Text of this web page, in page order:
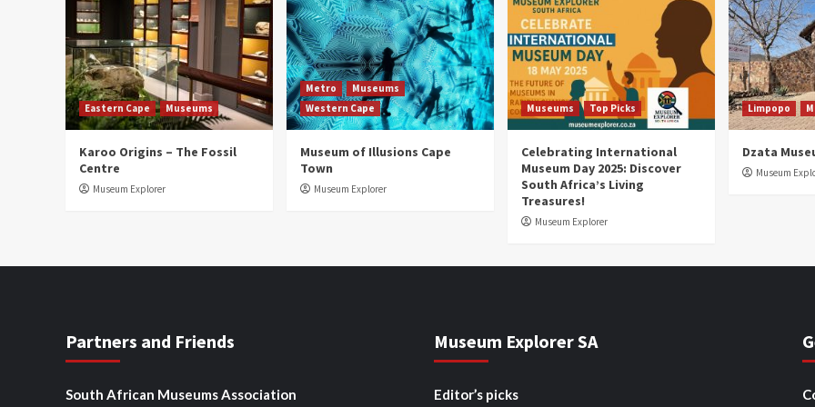
Eastern Cape Museums
Karoo Origins – The Fossil
Centre
Museum Explorer
Metro
Museums
Western Cape
Museum of Illusions Cape
Town
Museum Explorer
Museums Top Picks
Celebrating International
Museum Day 2025: Discover
South Africa’s Living
Treasures!
Museum Explorer
Limpopo
Dzata
Museum
Partners and Friends
South African Museums Association
Museum Explorer SA
Editor’s picks